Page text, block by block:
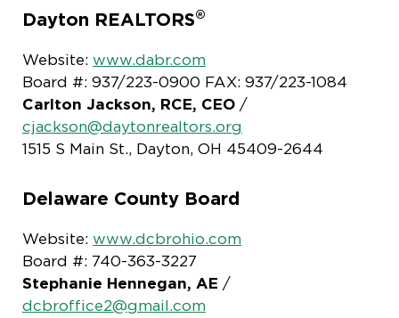
Dayton REALTORS®
Website: www.dabr.com
Board #: 937/223-0900 FAX: 937/223-1084
Carlton Jackson, RCE, CEO /
cjackson@daytonrealtors.org
1515 S Main St., Dayton, OH 45409-2644
Delaware County Board
Website: www.dcbrohio.com
Board #: 740-363-3227
Stephanie Hennegan, AE /
dcbroffice2@gmail.com